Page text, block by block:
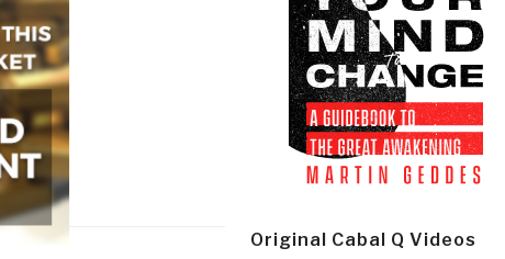
Original Cabal Q Videos